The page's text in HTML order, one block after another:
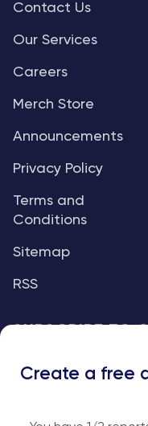
Contact Us
Our Services
Careers
Merch Store
Announcements
Privacy Policy
Terms and
Conditions
Sitemap
RSS
An institutional-
your inbox every
Create a free